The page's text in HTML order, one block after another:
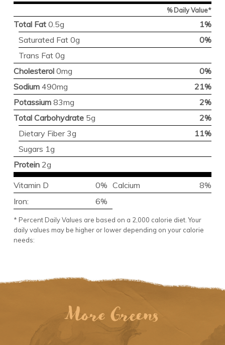
% Daily Value*
Total Fat 0.5g
1%
Saturated Fat 0g
0%
Trans Fat 0g
Cholesterol 0mg
0%
Sodium 490mg
21%
Potassium 83mg
2%
Total Carbohydrate 5g
2%
Dietary Fiber 3g
11%
Sugars 1g
Protein 2g
Vitamin D 0% Calcium
8%
Iron:
6%
* Percent Daily Values are based on a 2,000 calorie diet. Your
daily values may be higher or lower depending on your calorie
needs:
More Greens